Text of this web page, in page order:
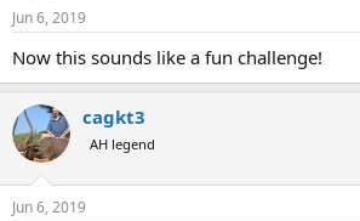
s
Jun 6, 2019
Now this sounds like a fun challenge!
cagkt3
AH legend
Jun 6, 2019